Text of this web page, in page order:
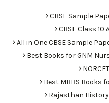
CBSE Sample
CBSE Class 10
All in One CBSE Sample
Best Books for GNM
Best MBBS Books
Rajasthan